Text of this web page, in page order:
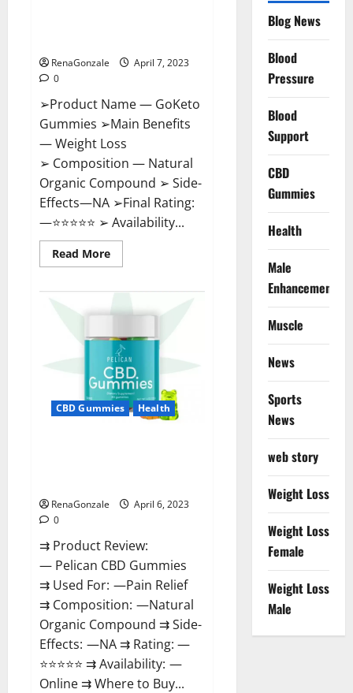
RenaGonzale
April 7, 2023
0
➢Product Name — GoKeto
Gummies ➢Main Benefits
— Weight Loss
➢ Composition — Natural
Organic Compound ➢ Side-
Effects—NA ➢Final Rating:
—⭐⭐⭐⭐⭐ ➢ Availability...
Read MoreRead
more
Gummies
Reviews,
Cost,
Reddit,
For
Weight
Loss
&
Where
To
Buy?
CBD Gummies Health
RenaGonzale
April 6, 2023
0
⇉ Product Review:
— Pelican CBD Gummies
⇉ Used For: —Pain Relief
⇉ Composition: —Natural
Organic Compound ⇉ Side-
Effects: —NA ⇉ Rating: —
⭐⭐⭐⭐⭐ ⇉ Availability: —
Online ⇉ Where to Buy...
Blog News
Blood
Pressure
Blood
Support
CBD
Gummies
Health
Male
Enhancement
Muscle
News
Sports
News
web story
Weight Loss
Weight Loss
Female
Weight Loss
Male